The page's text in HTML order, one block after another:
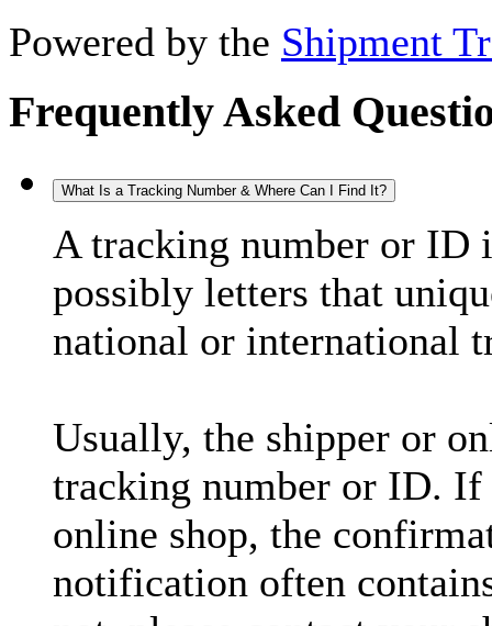
Powered by the Shipment
Frequently Asked
What Is a Tracking Number & Where Can I Find It?
A tracking number or ID
possibly letters that
national or international
Usually, the shipper or
tracking number or ID. If
online shop, the
notification often